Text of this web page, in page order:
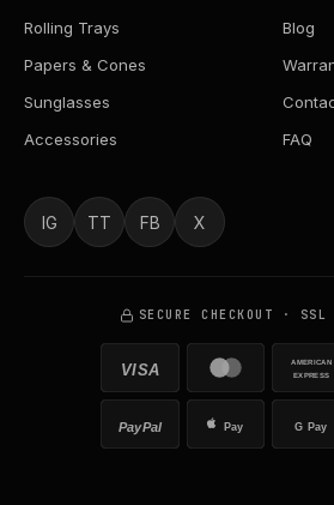
Rolling Trays
Papers & Cones
Sunglasses
Accessories
Blog
FAQ
IG TT FB X
SECURE CHECKOUT · SSL
VISA
AMERICAN
EXPRESS
PayPal Pay G Pay